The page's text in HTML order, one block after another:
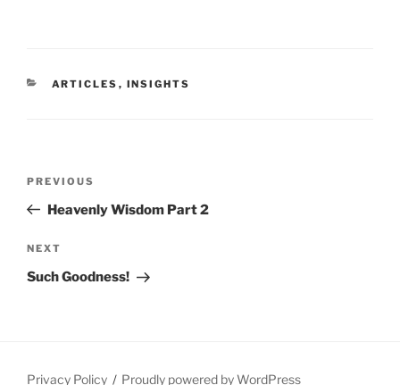
CATEGORIES
ARTICLES , INSIGHTS
Previous
Post
PREVIOUS
Heavenly Wisdom Part 2
Next
Post
NEXT
Such Goodness!
Privacy Policy Proudly powered by WordPress